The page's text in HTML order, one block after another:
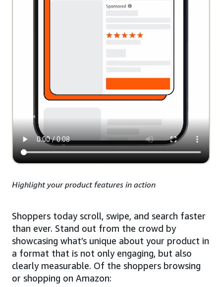
Highlight your product features in action
Shoppers today scroll, swipe, and search faster
than ever. Stand out from the crowd by
showcasing what’s unique about your product in
a format that is not only engaging, but also
clearly measurable. Of the shoppers browsing
or shopping on Amazon: